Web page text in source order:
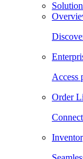
Access
Order